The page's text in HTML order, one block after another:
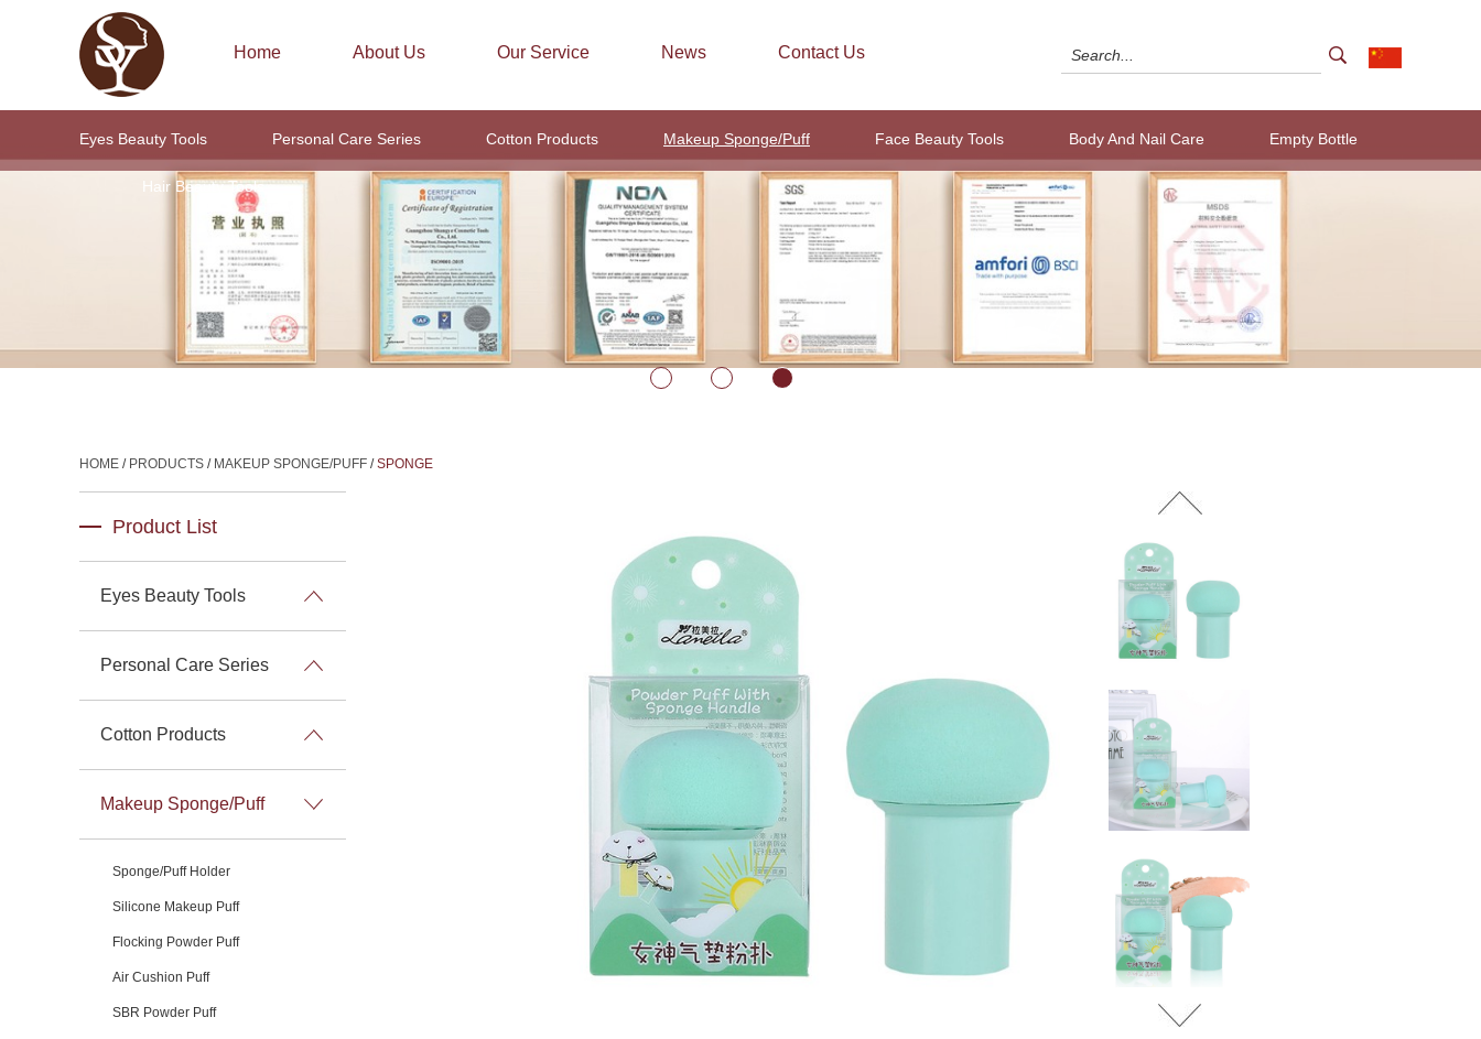
Home About Us Our Service News Contact Us
Eyes Beauty Tools Personal Care Series Cotton Products Makeup Sponge/Puff Face Beauty Tools Body And Nail Care Empty Bottle
Hair Beauty Tools
HOME / PRODUCTS / MAKEUP SPONGE/PUFF /SPONGE
Product List
Eyes Beauty Tools
Personal Care Series
Cotton Products
Makeup Sponge/Puff
Sponge/Puff Holder
Silicone Makeup Puff
Flocking Powder Puff
Air Cushion Puff
SBR Powder Puff